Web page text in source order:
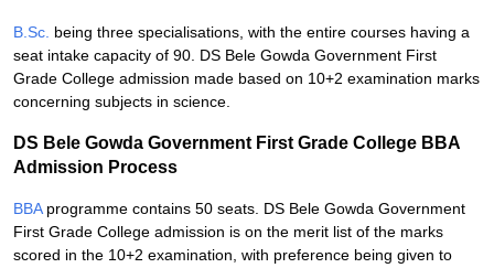
B.Sc. being three specialisations, with the entire courses having a
seat intake capacity of 90. DS Bele Gowda Government First
Grade College admission made based on 10+2 examination marks
concerning subjects in science.
DS Bele Gowda Government First Grade College BBA
Admission Process
BBAprogramme contains 50 seats. DS Bele Gowda Government
First Grade College admission is on the merit list of the marks
scored in the 10+2 examination, with preference being given to